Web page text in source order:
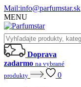
Mail:info@parfumstar.sk
MENU
Doprava
zadarmo na vybrané
produkty
0